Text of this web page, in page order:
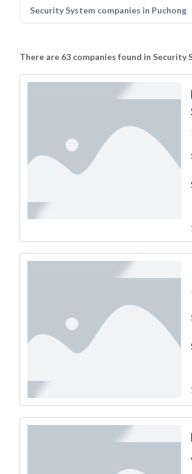
Security System companies in Puchong
There are 63 companies found in Security